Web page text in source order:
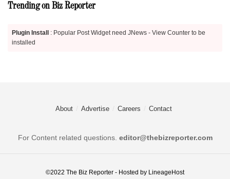
Trending on Biz Reporter
Plugin Install
: Popular Post Widget need JNews - View Counter to be
installed
About Advertise Careers Contact
For Content related questions. editor@thebizreporter.com
©2022 The Biz Reporter - Hosted by LineageHost